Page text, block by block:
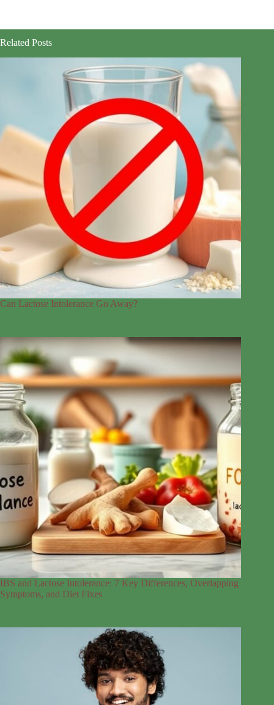
Related Posts
Can Lactose Intolerance Go Away?
IBS and Lactose Intolerance: 7 Key Differences, Overlapping
Symptoms, and Diet Fixes